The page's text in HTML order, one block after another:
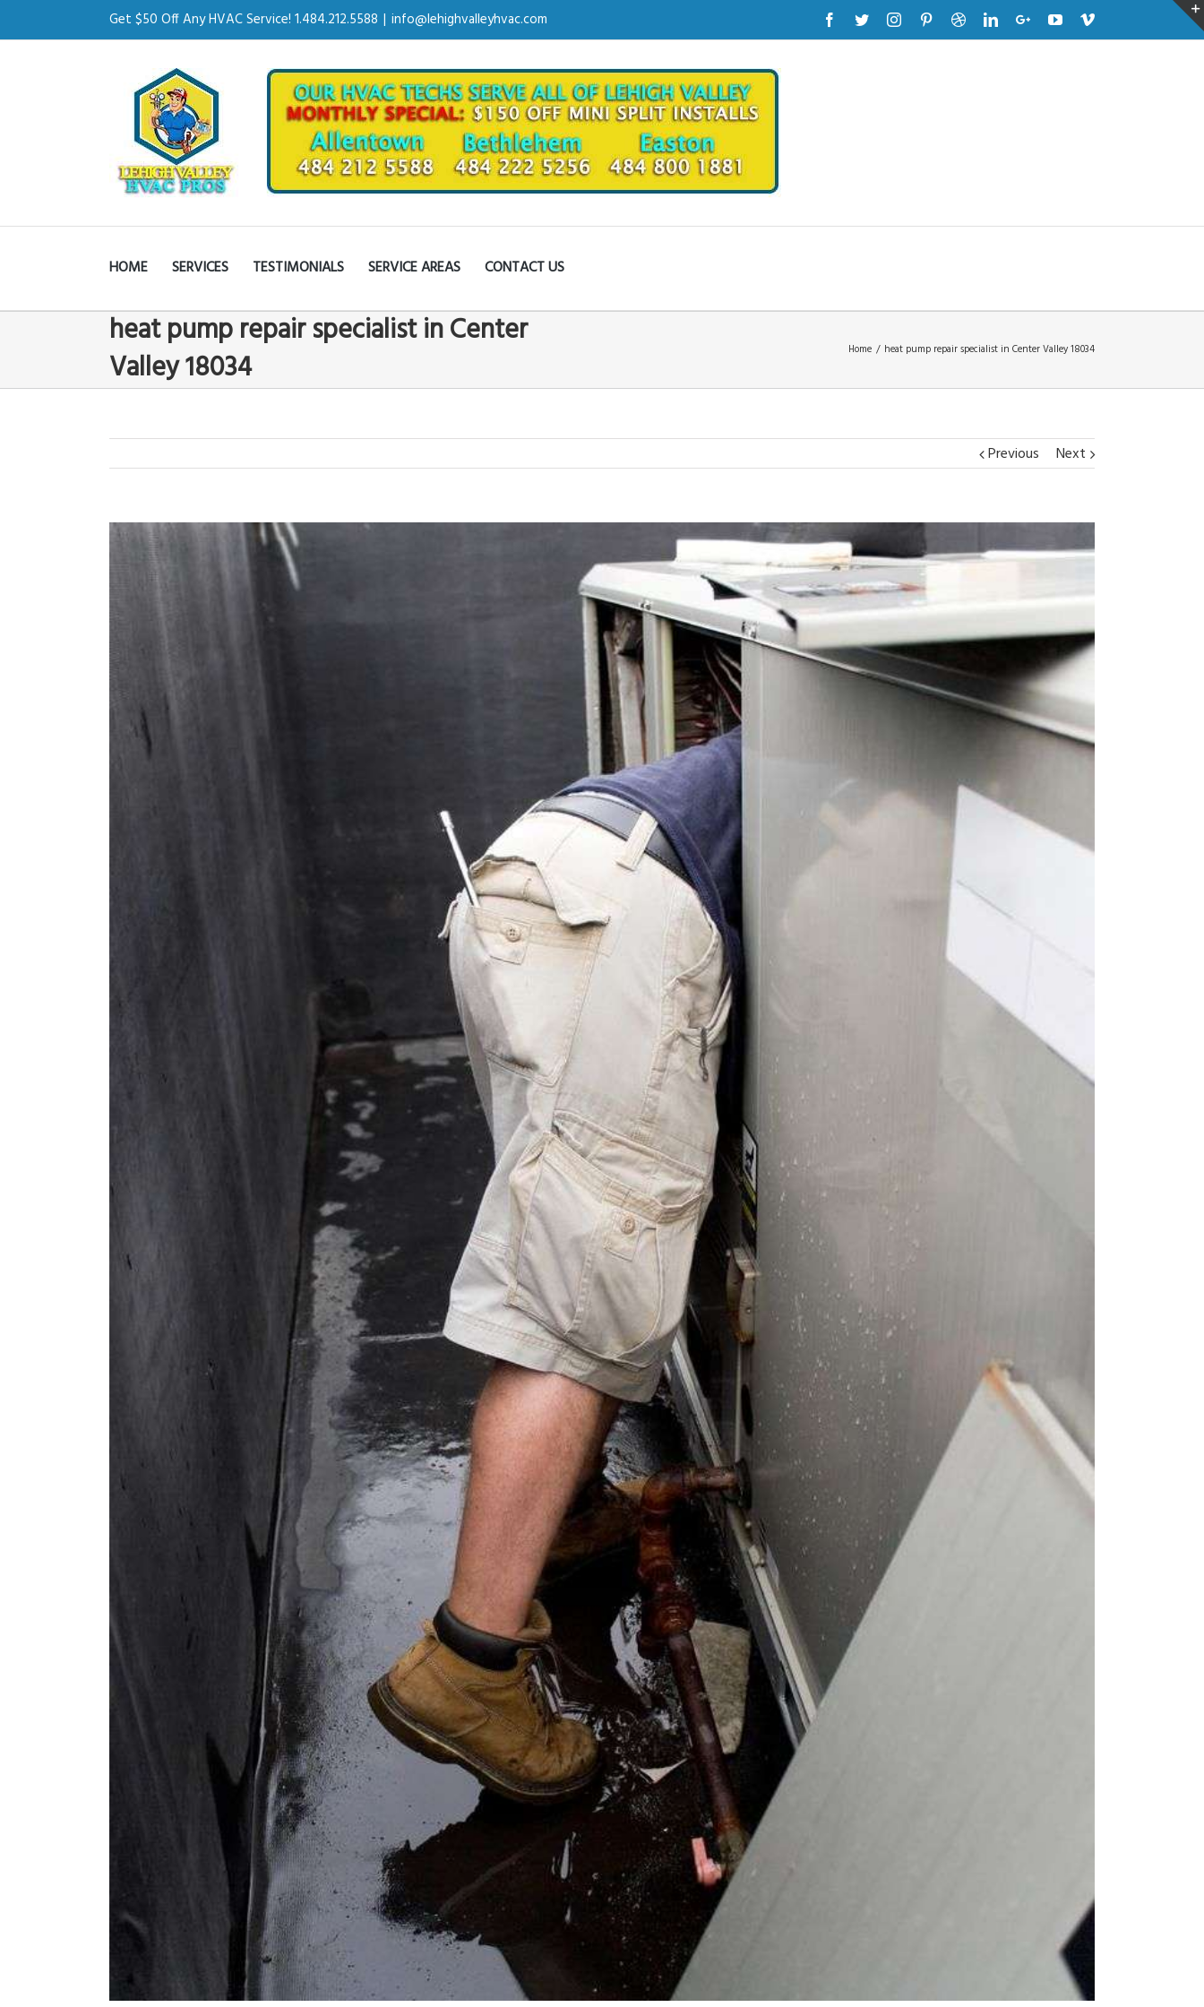
Get $50 Off Any HVAC Service! 1.484.212.5588 | info@lehighvalleyhvac.com Facebook
TwitterInstagramPinterestDribbbleLinkedinGoogle+YoutubeVimeo
HOME SERVICES TESTIMONIALS SERVICE AREAS CONTACT US
heat pump repair specialist in Center
Valley 18034
Home / heat pump repair specialist in Center Valley 18034
Previous Next
View
Larger